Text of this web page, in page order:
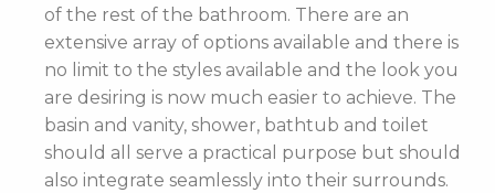
of the rest of the bathroom. There are an
extensive array of options available and there is
no limit to the styles available and the look you
are desiring is now much easier to achieve. The
basin and vanity, shower, bathtub and toilet
should all serve a practical purpose but should
also integrate seamlessly into their surrounds.